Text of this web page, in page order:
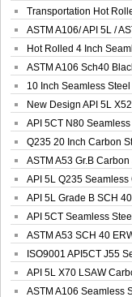
Seamless Well ...
Transportation Hot
Spiral We...
ASTM A106/ API 5L /
Grade B Sea...
Hot Rolled 4 Inch
Pip...
ASTM A106 Sch40
Seamless S...
10 Inch Seamless
New Design API 5L
API 5CT N80 Seamless
Pipeline
Q235 20 Inch Carbon
Pipeline
ASTM A53 Gr.B Carbon
Pipeline
API 5L Q235 Seamless
Steel Oil Pi...
API 5L Grade B SCH
API 5CT Seamless
ASTM A53 SCH 40
Carbon Oil ...
ISO9001 API5CT J55
Carbon Steel...
API 5L X70 LSAW
Pipelin...
ASTM A106 Seamless